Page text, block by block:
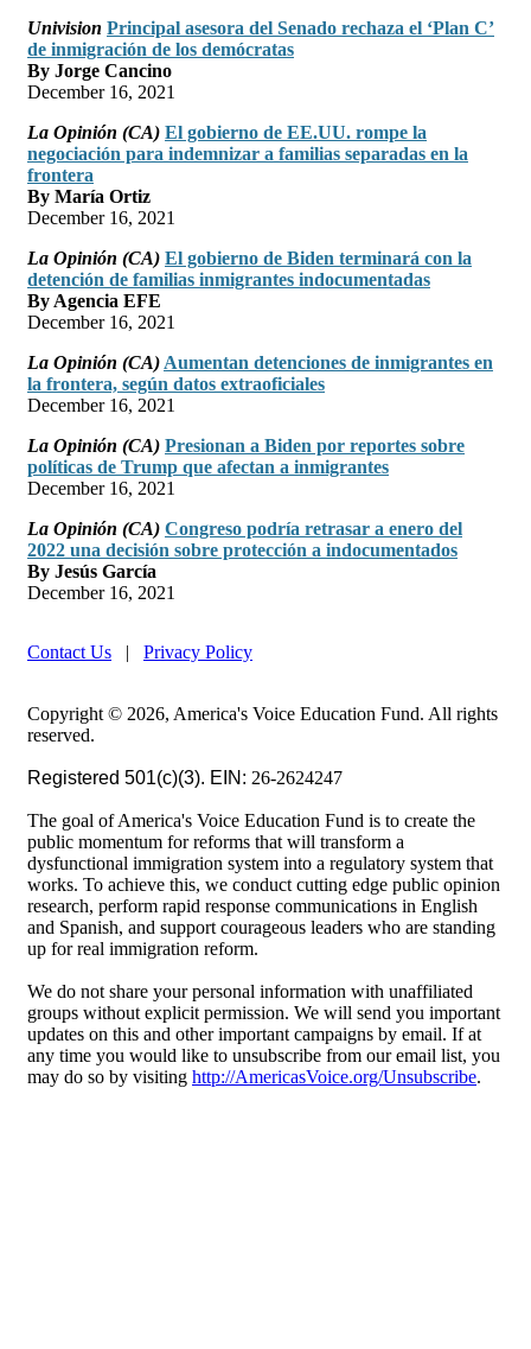
Univision Principal asesora del Senado rechaza el ‘Plan C’
de inmigración de los demócratas
By Jorge Cancino
December 16, 2021
La Opinión (CA) El gobierno de EE.UU. rompe la
negociación para indemnizar a familias separadas en la
frontera
By María Ortiz
December 16, 2021
La Opinión (CA) El gobierno de Biden terminará con la
detención de familias inmigrantes indocumentadas
By Agencia EFE
December 16, 2021
La Opinión (CA) Aumentan detenciones de inmigrantes en
la frontera, según datos extraoficiales
December 16, 2021
La Opinión (CA) Presionan a Biden por reportes sobre
políticas de Trump que afectan a inmigrantes
December 16, 2021
La Opinión (CA) Congreso podría retrasar a enero del
2022 una decisión sobre protección a indocumentados
By Jesús García
December 16, 2021
Contact Us | Privacy Policy
Copyright © 2026, America's Voice Education Fund. All rights
reserved.
Registered 501(c)(3). EIN: 26-2624247
The goal of America's Voice Education Fund is to create the
public momentum for reforms that will transform a
dysfunctional immigration system into a regulatory system that
works. To achieve this, we conduct cutting edge public opinion
research, perform rapid response communications in English
and Spanish, and support courageous leaders who are standing
up for real immigration reform.
We do not share your personal information with unaffiliated
groups without explicit permission. We will send you important
updates on this and other important campaigns by email. If at
any time you would like to unsubscribe from our email list, you
may do so by visiting http://AmericasVoice.org/Unsubscribe.